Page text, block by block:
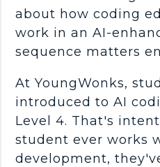
about how coding
work in an AI-
sequence matters
At YoungWonks,
introduced to AI
Level 4. That's
student ever works
development,